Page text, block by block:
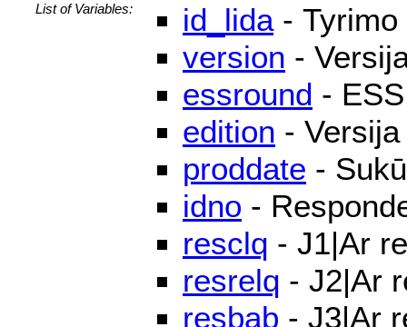
List of Variables:
id_lida- Tyrimo
version -
essround -
edition -
proddate -
idno -
resclq - J1|Ar
resrelq - J2|Ar
resbab - J3|Ar